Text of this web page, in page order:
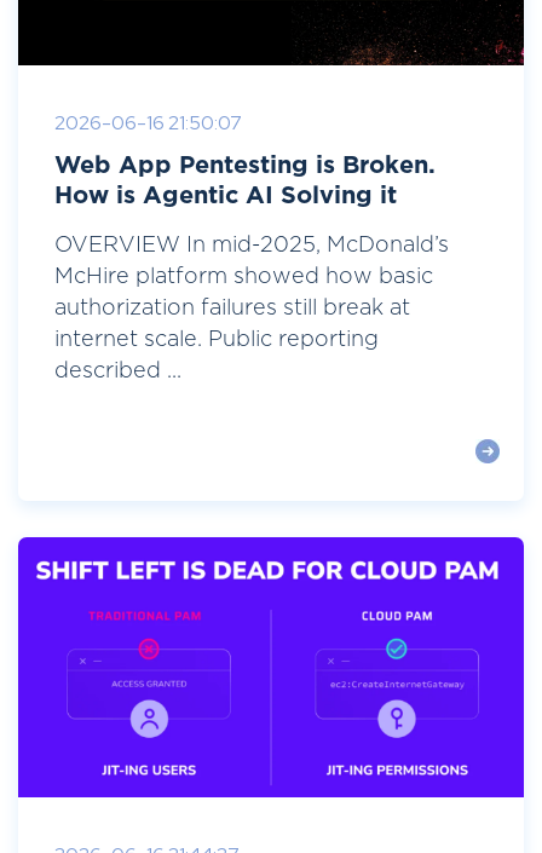
2026-06-16 21:50:07
Web App Pentesting is Broken.
How is Agentic AI Solving it
OVERVIEW In mid-2025, McDonald’s
McHire platform showed how basic
authorization failures still break at
internet scale. Public reporting
described ...